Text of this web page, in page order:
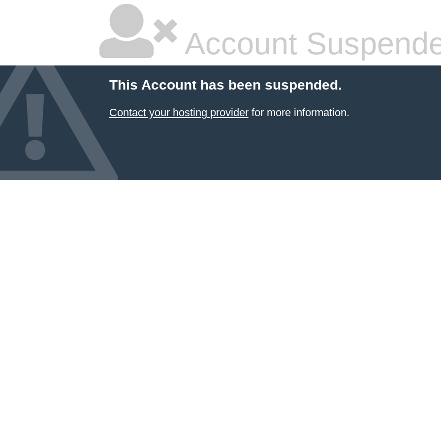
Account
This Account has been suspended.
Contact your hosting providerfor more information.